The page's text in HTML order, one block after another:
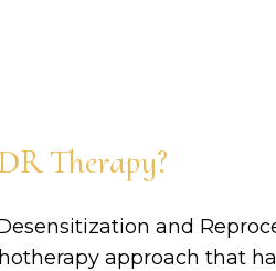
Therapy?
and
approach that